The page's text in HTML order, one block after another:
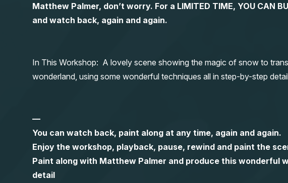
Matthew Palmer, don’t worry. For a LIMITED TIME, YOU CAN
and watch back, again and again.
In This Workshop: A lovely scene showing the magic of snow to
wonderland, using some wonderful techniques all in step-by-step
—
You can watch back, paint along at any time, again and again.
Enjoy the workshop, playback, pause, rewind and paint the
Paint along with Matthew Palmer and produce this wonderful
detail